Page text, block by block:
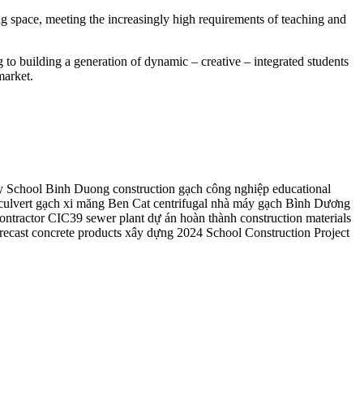
meeting the increasingly high requirements of teaching and
building a generation of dynamic – creative – integrated students
School Binh Duong construction gạch công nghiệp educational
gạch xi măng Ben Cat centrifugal nhà máy gạch Bình Dương
CIC39 sewer plant dự án hoàn thành construction materials
concrete products xây dựng 2024 School Construction Project